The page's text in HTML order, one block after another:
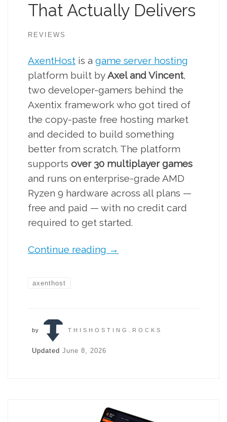
That Actually Delivers
REVIEWS
AxentHost is a game server hosting
platform built byAxel and Vincent,
two developer-gamers behind the
Axentix framework who got tired of
the copy-paste free hosting market
and decided to build something
better from scratch. The platform
supports over 30 multiplayer games
and runs on enterprise-grade AMD
Ryzen 9 hardware across all plans —
free and paid — with no credit card
required to get started.
Continue reading →
axenthost
by THISHOSTING.ROCKS
Updated June 8, 2026